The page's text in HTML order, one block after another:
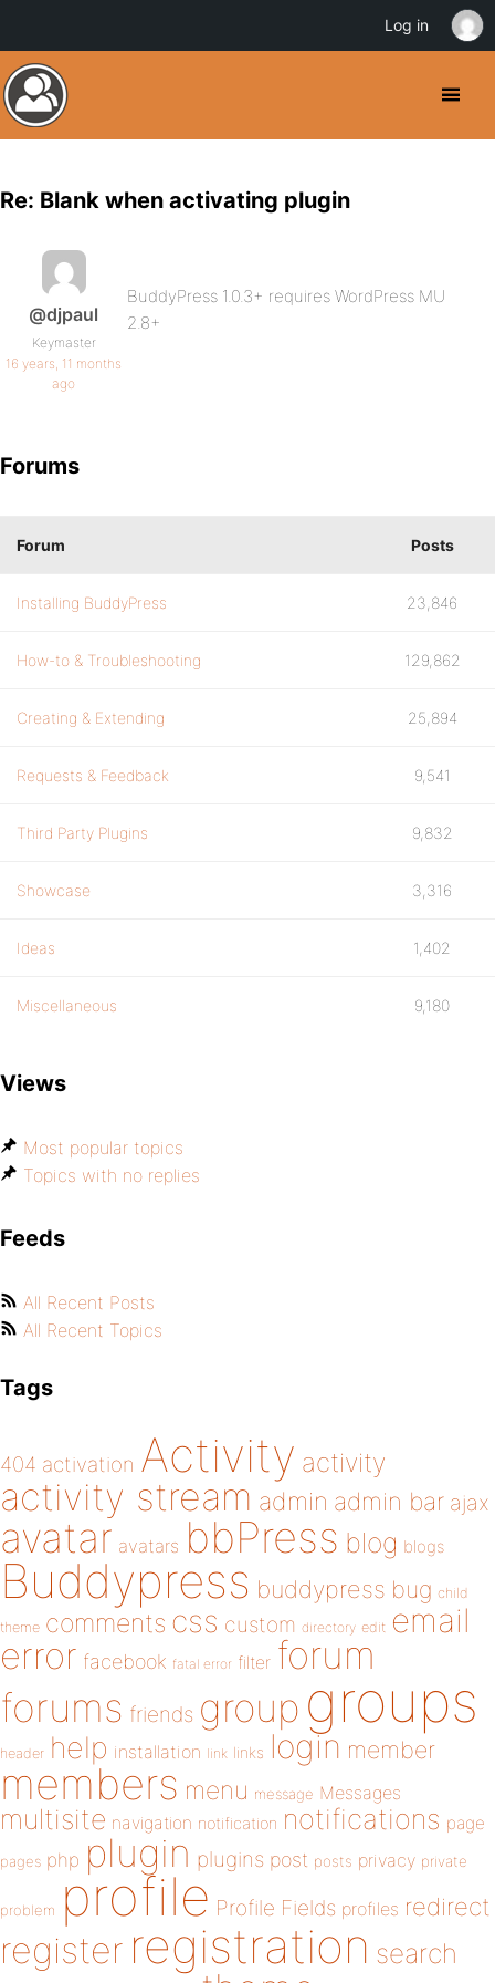
Re: Blank when activating plugin
@djpaul
Keymaster
16 years, 11 months
ago
BuddyPress 1.0.3+ requires WordPress MU
2.8+
Forums
Forum Posts
Installing BuddyPress 23,846
How-to & Troubleshooting 129,862
Creating & Extending 25,894
Requests & Feedback 9,541
Third Party Plugins 9,832
Showcase 3,316
Ideas 1,402
Miscellaneous 9,180
Views
Most popular topics
Topics with no replies
Feeds
All Recent Posts
All Recent Topics
Tags
404 activation Activity activity
activity stream admin admin bar ajax
avatar avatars bbPress blog blogs
Buddypress buddypress bug child
theme comments css custom directory edit email
error facebook fatal error filter forum
forums friends group groups
header help installation link links login member
members menu message Messages
multisite navigation notification notifications page
pages php plugin plugins post posts privacy private
problem profile Profile Fields profiles redirect
register registration search
Log in